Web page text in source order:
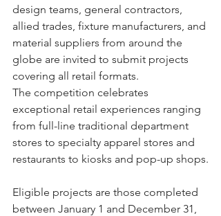
design teams, general contractors,
allied trades, fixture manufacturers, and
material suppliers from around the
globe are invited to submit projects
covering all retail formats. ​
The competition celebrates
exceptional retail experiences ranging
from full-line traditional department
stores to specialty apparel stores and
restaurants to kiosks and pop-up shops.
Eligible projects are those completed
between January 1 and December 31,